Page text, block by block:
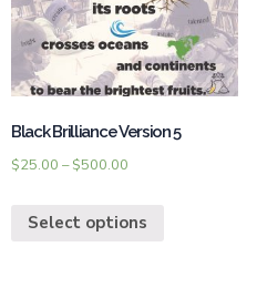
Black Brilliance Version 5
$25.00 –$500.00
Select options